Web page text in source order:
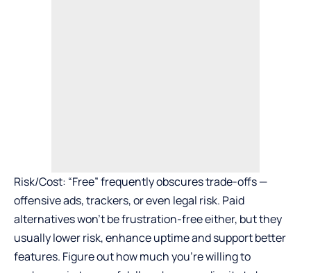
Risk/Cost: “Free” frequently obscures trade-offs —
offensive ads, trackers, or even legal risk. Paid
alternatives won’t be frustration-free either, but they
usually lower risk, enhance uptime and support better
features. Figure out how much you’re willing to